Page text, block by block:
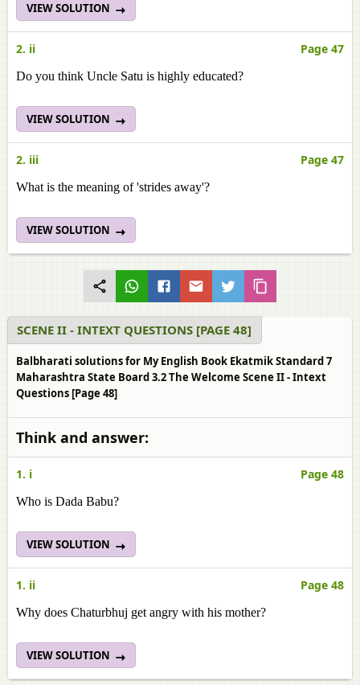
VIEW SOLUTION
2. ii Page 47
Do you think Uncle Satu is highly educated?
VIEW SOLUTION
2. iii Page 47
What is the meaning of 'strides away'?
VIEW SOLUTION
SCENE II - INTEXT QUESTIONS [PAGE 48]
Balbharati solutions for My English Book Ekatmik Standard 7
Maharashtra State Board 3.2 The Welcome Scene II - Intext
Questions [Page 48]
Think and answer:
1. i Page 48
Who is Dada Babu?
VIEW SOLUTION
1. ii Page 48
Why does Chaturbhuj get angry with his mother?
VIEW SOLUTION